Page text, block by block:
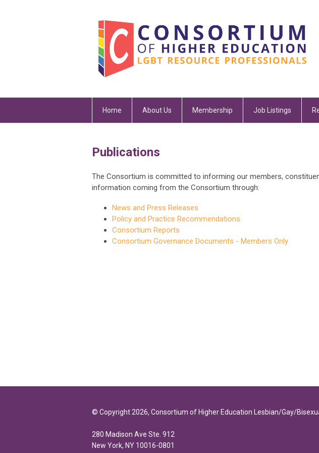
Home About Us Membership Job Listings
Publications
The Consortium is committed to informing our members,
information coming from the Consortium through:
News and Press Releases
Policy and Practice Recommendations
Consortium Reports
Consortium Governance Documents - Members Only
© Copyright 2026, Consortium of Higher Education Lesbian/Gay/
280 Madison Ave Ste. 912
New York, NY 10016-0801